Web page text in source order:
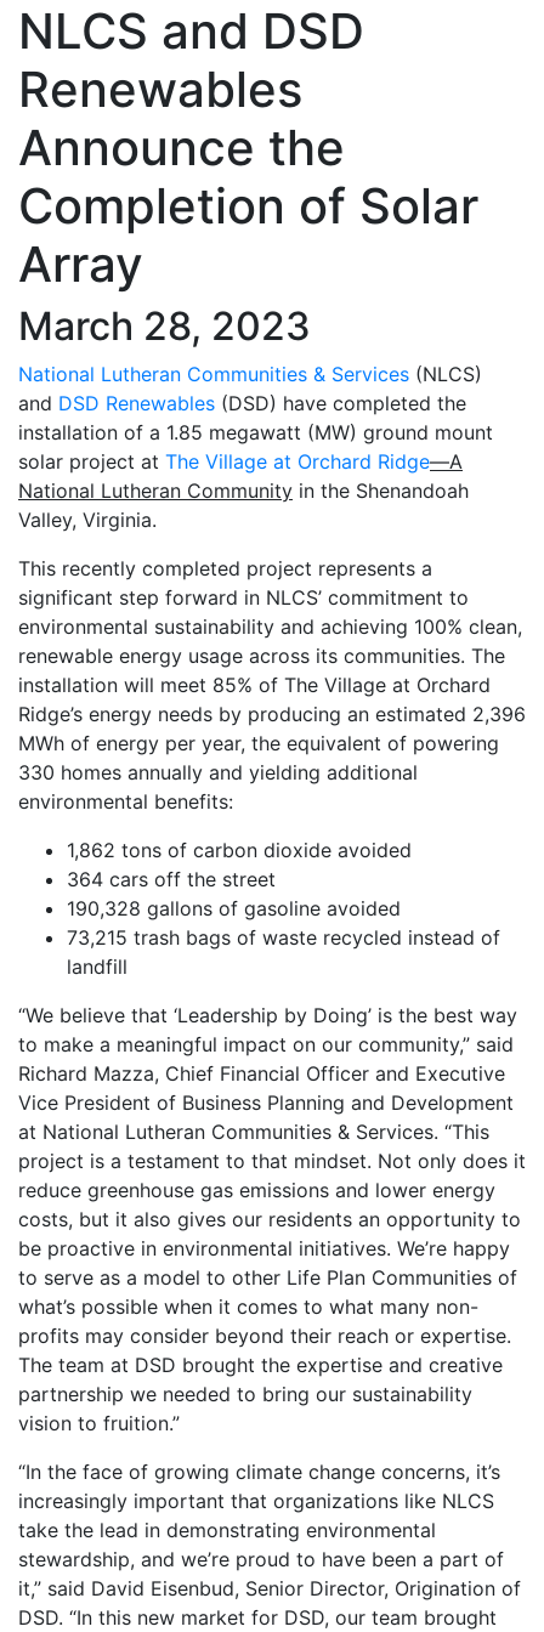
NLCS and DSD
Renewables
Announce the
Completion of Solar
Array
March 28, 2023
National Lutheran Communities & Services (NLCS)
and DSD Renewables (DSD) have completed the
installation of a 1.85 megawatt (MW) ground mount
solar project at The Village at Orchard Ridge—A
National Lutheran Community in the Shenandoah
Valley, Virginia.
This recently completed project represents a
significant step forward in NLCS’ commitment to
environmental sustainability and achieving 100% clean,
renewable energy usage across its communities. The
installation will meet 85% of The Village at Orchard
Ridge’s energy needs by producing an estimated 2,396
MWh of energy per year, the equivalent of powering
330 homes annually and yielding additional
environmental benefits:
1,862 tons of carbon dioxide avoided
364 cars off the street
190,328 gallons of gasoline avoided
73,215 trash bags of waste recycled instead of
landfill
“We believe that ‘Leadership by Doing’ is the best way
to make a meaningful impact on our community,” said
Richard Mazza, Chief Financial Officer and Executive
Vice President of Business Planning and Development
at National Lutheran Communities & Services. “This
project is a testament to that mindset. Not only does it
reduce greenhouse gas emissions and lower energy
costs, but it also gives our residents an opportunity to
be proactive in environmental initiatives. We’re happy
to serve as a model to other Life Plan Communities of
what’s possible when it comes to what many non-
profits may consider beyond their reach or expertise.
The team at DSD brought the expertise and creative
partnership we needed to bring our sustainability
vision to fruition.”
“In the face of growing climate change concerns, it’s
increasingly important that organizations like NLCS
take the lead in demonstrating environmental
stewardship, and we’re proud to have been a part of
it,” said David Eisenbud, Senior Director, Origination of
DSD. “In this new market for DSD, our team brought